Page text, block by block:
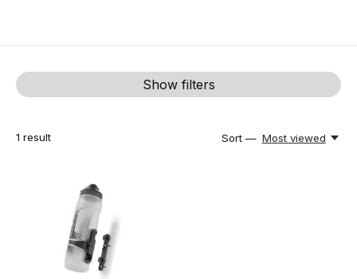
Show filters
1 result Sort — Most viewed